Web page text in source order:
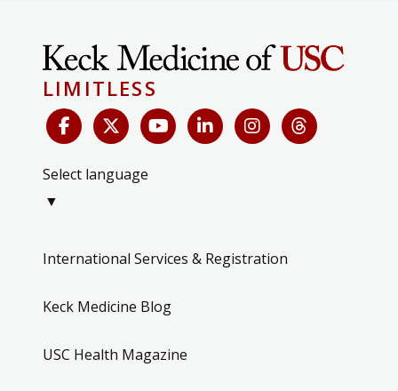
LIMITLESS
Select language
▼
International Services & Registration
Keck Medicine Blog
USC Health Magazine